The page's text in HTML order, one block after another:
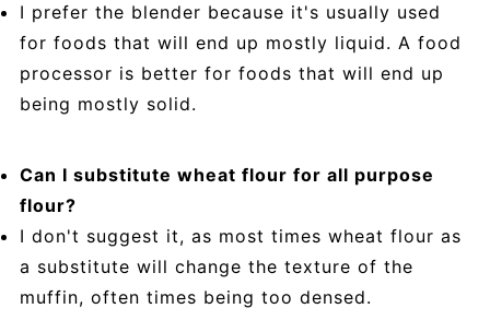
I prefer the blender because it's usually used
for foods that will end up mostly liquid. A food
processor is better for foods that will end up
being mostly solid.
Can I substitute wheat flour for all purpose
flour?
I don't suggest it, as most times wheat flour as
a substitute will change the texture of the
muffin, often times being too densed.